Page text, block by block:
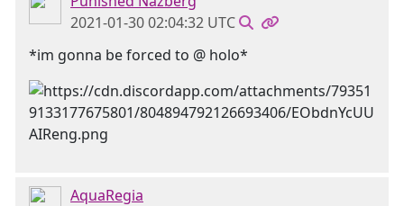
2021-01-30 02:04:32 UTC
*im gonna be forced to @ holo*
AquaRegia